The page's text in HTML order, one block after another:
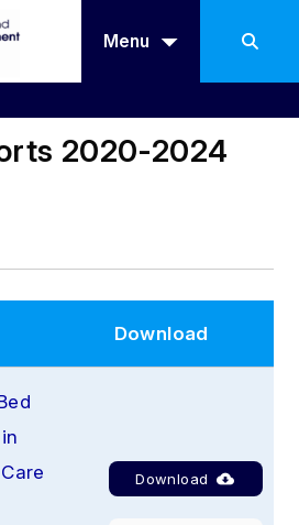
Menu
2020-2024
Download
Download